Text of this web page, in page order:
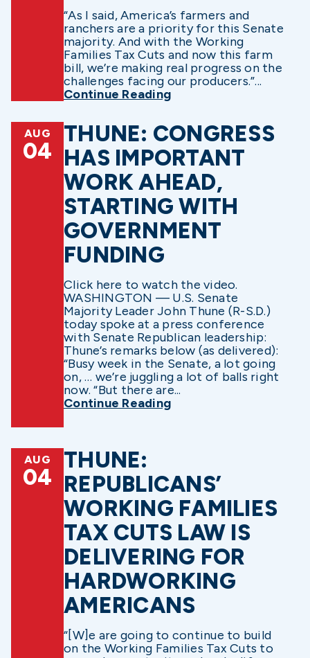
“As I said, America’s farmers and
ranchers are a priority for this Senate
majority. And with the Working
Families Tax Cuts and now this farm
bill, we’re making real progress on the
challenges facing our producers.”...
Continue Reading
AUG
04
THUNE: CONGRESS
HAS IMPORTANT
WORK AHEAD,
STARTING WITH
GOVERNMENT
FUNDING
Click here to watch the video.
WASHINGTON — U.S. Senate
Majority Leader John Thune (R-S.D.)
today spoke at a press conference
with Senate Republican leadership:
Thune’s remarks below (as delivered):
“Busy week in the Senate, a lot going
on, … we’re juggling a lot of balls right
now. “But there are...
Continue Reading
AUG
04
THUNE:
REPUBLICANS’
WORKING FAMILIES
TAX CUTS LAW IS
DELIVERING FOR
HARDWORKING
AMERICANS
“[W]e are going to continue to build
on the Working Families Tax Cuts to